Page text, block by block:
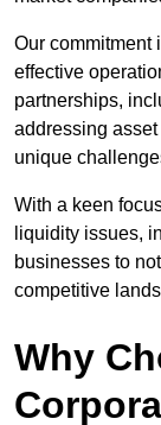
Our commitment
effective
partnerships,
addressing
unique
With a keen
liquidity issues,
businesses to
competitive
Why